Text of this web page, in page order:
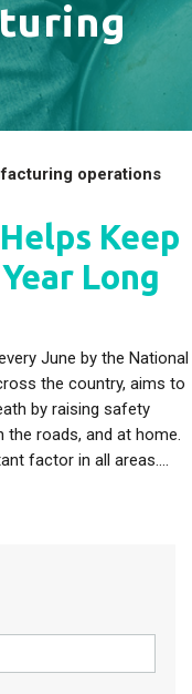
operations
Keep
Long
Base Construction
June by the National
the country, aims to
by raising safety
the roads, and at home.
factor in all areas….